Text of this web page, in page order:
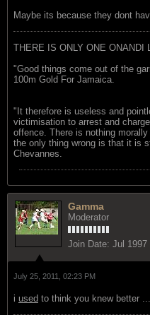
Maybe its because they dont
THERE IS ONLY ONE ONANDI
"Good things come out of the
100m Gold For Jamaica.
"It therefore is useless and
victimisation to arrest and
offence. There is nothing
the only thing wrong is that it is
Chevannes.
Gamma
Moderator
Join Date: Jul 1997
July 25, 2011, 02:23 PM
i used to think you knew better